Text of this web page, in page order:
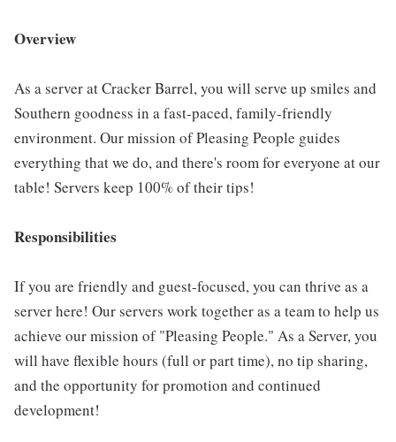
Overview
As a server at Cracker Barrel, you will serve up smiles and
Southern goodness in a fast-paced, family-friendly
environment. Our mission of Pleasing People guides
everything that we do, and there's room for everyone at our
table! Servers keep 100% of their tips!
Responsibilities
If you are friendly and guest-focused, you can thrive as a
server here! Our servers work together as a team to help us
achieve our mission of "Pleasing People." As a Server, you
will have flexible hours (full or part time), no tip sharing,
and the opportunity for promotion and continued
development!